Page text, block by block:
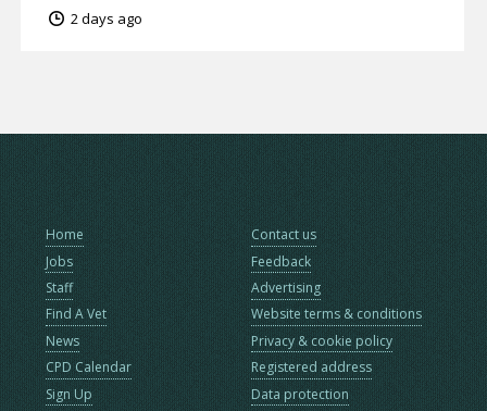
2 days ago
Home
Jobs
Staff
Find A Vet
News
CPD Calendar
Sign Up
Contact us
Feedback
Advertising
Website terms & conditions
Privacy & cookie policy
Registered address
Data protection